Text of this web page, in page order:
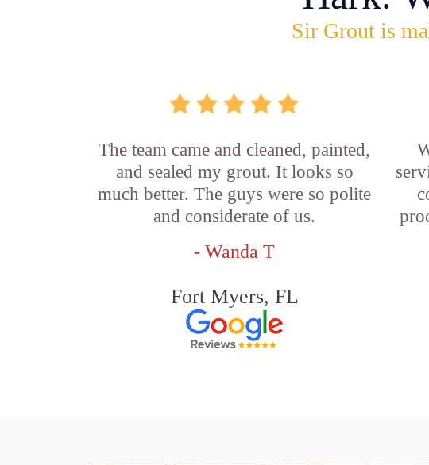
Sir Grout is
The team came and cleaned, painted,
and sealed my grout. It looks so
much better. The guys were so polite
and considerate of us.
- Wanda T
Fort Myers, FL